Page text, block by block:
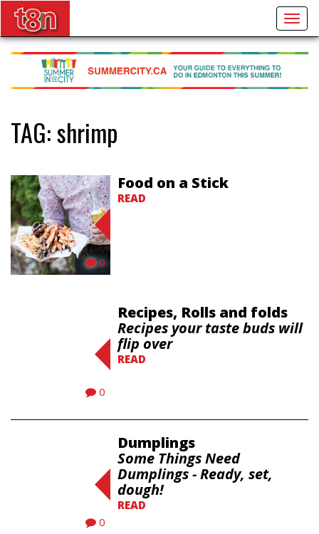
TAG:shrimp
0
Food on a Stick
READ
0
Recipes, Rolls and folds
Recipes your taste buds will
flip over
READ
0
Dumplings
Some Things Need
Dumplings - Ready, set,
dough!
READ